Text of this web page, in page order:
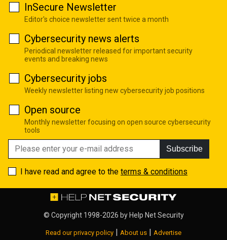
InSecure Newsletter
Editor's choice newsletter sent twice a month
Cybersecurity news alerts
Periodical newsletter released for important security
events and breaking news
Cybersecurity jobs
Weekly newsletter listing new cybersecurity job positions
Open source
Monthly newsletter focusing on open source cybersecurity
tools
Subscribe
I have read and agree to the terms & conditions
© Copyright 1998-2026 by Help Net Security
Read our privacy policy | About us | Advertise